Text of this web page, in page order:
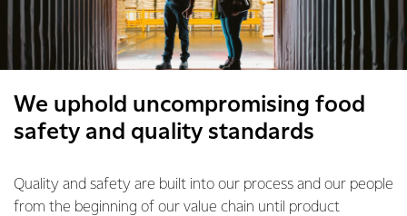
We uphold uncompromising food
safety and quality standards
Quality and safety are built into our process and our people
from the beginning of our value chain until product